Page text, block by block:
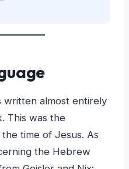
written almost entirely
This was the
time of Jesus. As
the Hebrew